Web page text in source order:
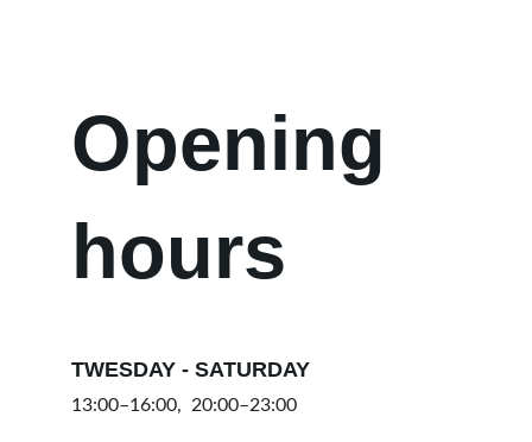
Opening
hours
TWESDAY - SATURDAY
13:00–16:00,  20:00–23:00